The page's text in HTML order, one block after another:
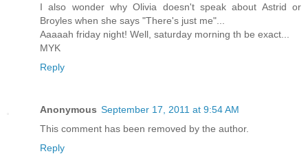
I also wonder why Olivia doesn't speak about Astrid or
Broyles when she says "There's just me"...
Aaaaah friday night! Well, saturday morning th be exact...
MYK
Reply
Anonymous September 17, 2011 at 9:54 AM
This comment has been removed by the author.
Reply